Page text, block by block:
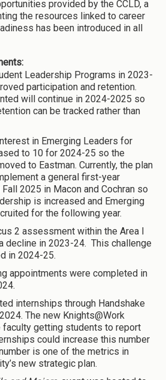
provided by the CCLD, a
the resources linked to career
has been introduced in all
Leadership Programs in 2023-
participation and retention.
will continue in 2024-2025 so
can be tracked rather than
in Emerging Leaders for
to 10 for 2024-25 so the
to Eastman. Currently, the plan
a general first-year
2025 in Macon and Cochran so
is increased and Emerging
for the following year.
2 assessment within the Area I
decline in 2023-24. This challenge
in 2024-25.
appointments were completed in
internships through Handshake
The new Knights@Work
faculty getting students to report
could increase this number
is one of the metrics in
new strategic plan.